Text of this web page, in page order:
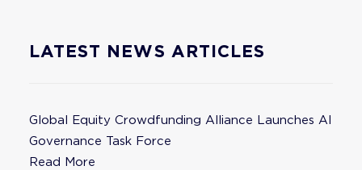
LATEST NEWS ARTICLES
Global Equity Crowdfunding Alliance Launches AI
Governance Task Force
Read More